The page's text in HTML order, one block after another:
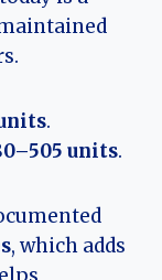
.
units.
, which adds